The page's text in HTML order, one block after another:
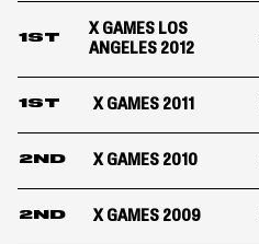
1ST
X GAMES LOS
ANGELES 2012
1ST X GAMES 2011
2ND X GAMES 2010
2ND X GAMES 2009